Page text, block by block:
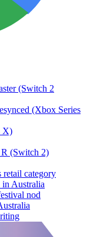
(Switch 2
(Xbox Series
X)
R (Switch 2)
retail category
in Australia
nod